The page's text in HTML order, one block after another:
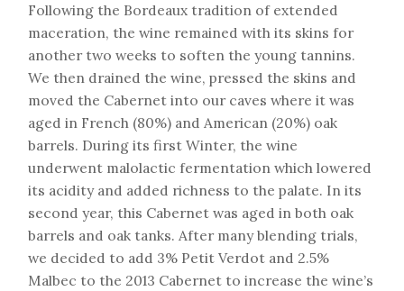
Following the Bordeaux tradition of extended
maceration, the wine remained with its skins for
another two weeks to soften the young tannins.
We then drained the wine, pressed the skins and
moved the Cabernet into our caves where it was
aged in French (80%) and American (20%) oak
barrels. During its first Winter, the wine
underwent malolactic fermentation which lowered
its acidity and added richness to the palate. In its
second year, this Cabernet was aged in both oak
barrels and oak tanks. After many blending trials,
we decided to add 3% Petit Verdot and 2.5%
Malbec to the 2013 Cabernet to increase the wine’s